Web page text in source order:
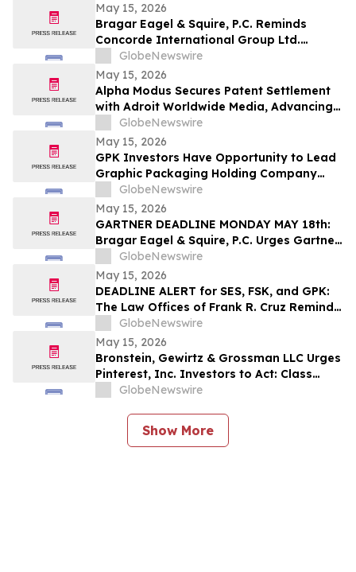
May 15, 2026
Bragar Eagel & Squire, P.C. Reminds
Concorde International Group Ltd.
Investors They Have Until May 18th to
Seek Lead Plaintiff Role and Urges
Investors to Contact the Firm
GlobeNewswire
May 15, 2026
Alpha Modus Secures Patent Settlement
with Adroit Worldwide Media, Advancing
Multi-Jurisdictional IP Monetization
GlobeNewswire
May 15, 2026
GPK Investors Have Opportunity to Lead
Graphic Packaging Holding Company
Securities Fraud Lawsuit with the Schall
Law Firm
GlobeNewswire
May 15, 2026
GARTNER DEADLINE MONDAY MAY 18th:
Bragar Eagel & Squire, P.C. Urges Gartner,
Inc. (NYSE:IT) Investors to Contact the
Firm Before May 18th Regarding their
Rights
GlobeNewswire
May 15, 2026
DEADLINE ALERT for SES, FSK, and GPK:
The Law Offices of Frank R. Cruz Reminds
Investors of Class Actions on Behalf of
Shareholders
GlobeNewswire
May 15, 2026
Bronstein, Gewirtz & Grossman LLC Urges
Pinterest, Inc. Investors to Act: Class
Action Filed Alleging Investor Harm
GlobeNewswire
Show More